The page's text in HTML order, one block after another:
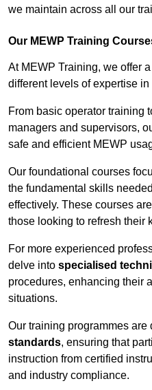
we maintain across all our
Our MEWP Training
At MEWP Training, we offer
different levels of expertise
From basic operator training
managers and supervisors,
safe and efficient MEWP
Our foundational courses
the fundamental skills
effectively. These courses
those looking to refresh their
For more experienced
delve into specialised
procedures, enhancing their
situations.
Our training programmes
standards, ensuring that
instruction from certified
and industry compliance.